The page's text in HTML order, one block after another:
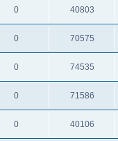
0 40803
0 70575
0 74535
0 71586
0 40106